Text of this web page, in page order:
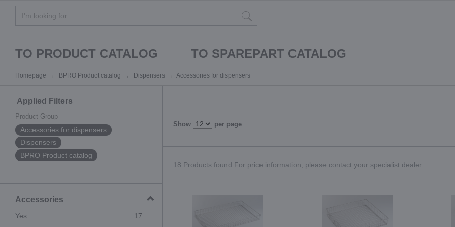
TO PRODUCT CATALOG TO SPAREPART CATALOG
Homepage BPRO Product catalog Dispensers Accessories for dispensers
Applied Filters
Product Group
Accessories for dispensers
Dispensers
BPRO Product catalog
Accessories
Yes 17
Show per page
18 Products found.For price information, please contact your specialist dealer